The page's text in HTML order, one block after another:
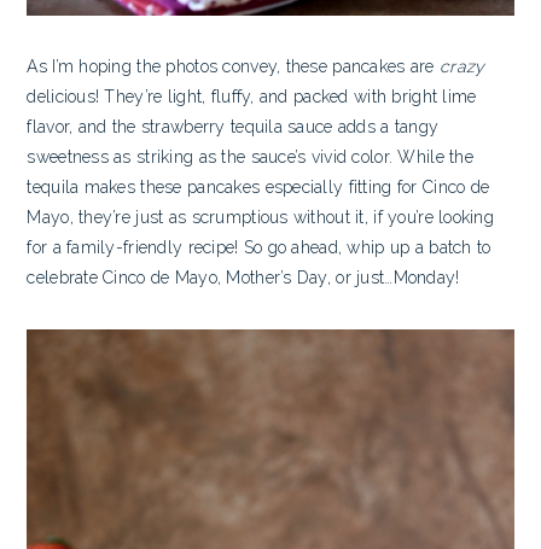
As I’m hoping the photos convey, these pancakes are crazy
delicious! They’re light, fluffy, and packed with bright lime
flavor, and the strawberry tequila sauce adds a tangy
sweetness as striking as the sauce’s vivid color. While the
tequila makes these pancakes especially fitting for Cinco de
Mayo, they’re just as scrumptious without it, if you’re looking
for a family-friendly recipe! So go ahead, whip up a batch to
celebrate Cinco de Mayo, Mother’s Day, or just…Monday!